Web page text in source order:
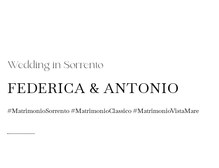
Wedding in Sorrento
FEDERICA & ANTONIO
#MatrimonioSorrento #MatrimonioClassico #MatrimonioVistaMare